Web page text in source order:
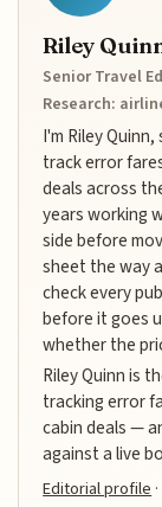
Riley
Senior Travel
Research:
I'm Riley
track error
deals across
years working
side before
sheet the way
check every
before it goes
whether the
Riley Quinn is
tracking error
cabin deals —
against a live
Editorial profile ·